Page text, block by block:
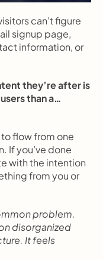
can’t figure
signup page,
information, or
they’re after is
than a…
flow from one
If you’ve done
with the intention
from you or
problem.
disorganized
It feels